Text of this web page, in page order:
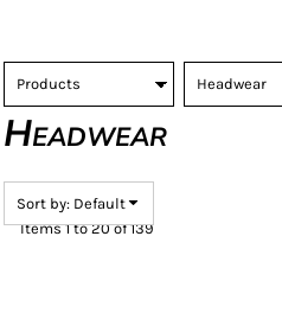
Headwear
Sort by: Default
Items 1 to 20 of 139